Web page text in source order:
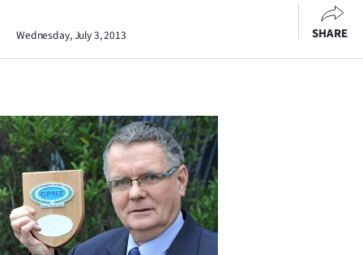
Otago
Rural
Life
Business
Lifestyle
Wednesday, July 3, 2013 SHARE